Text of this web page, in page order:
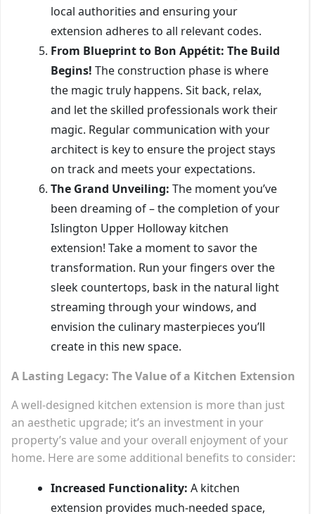
local authorities and ensuring your
extension adheres to all relevant codes.
From Blueprint to Bon Appétit: The Build
Begins! The construction phase is where
the magic truly happens. Sit back, relax,
and let the skilled professionals work their
magic. Regular communication with your
architect is key to ensure the project stays
on track and meets your expectations.
The Grand Unveiling: The moment you’ve
been dreaming of – the completion of your
Islington Upper Holloway kitchen
extension! Take a moment to savor the
transformation. Run your fingers over the
sleek countertops, bask in the natural light
streaming through your windows, and
envision the culinary masterpieces you’ll
create in this new space.
A Lasting Legacy: The Value of a Kitchen Extension
A well-designed kitchen extension is more than just
an aesthetic upgrade; it’s an investment in your
property’s value and your overall enjoyment of your
home. Here are some additional benefits to consider:
Increased Functionality: A kitchen
extension provides much-needed space,